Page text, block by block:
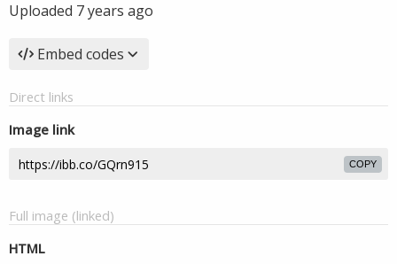
Uploaded 7 years ago
Embed codes
Direct links
Image link
COPY
Full image (linked)
HTML